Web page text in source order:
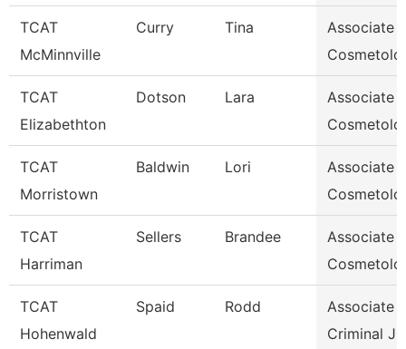
TCAT
McMinnville
Curry Tina
Associate
TCAT
Elizabethton
Dotson Lara
Associate
TCAT
Morristown
Baldwin Lori
Associate
TCAT
Harriman
Sellers Brandee
Associate
TCAT
Hohenwald
Spaid Rodd
Associate
Criminal